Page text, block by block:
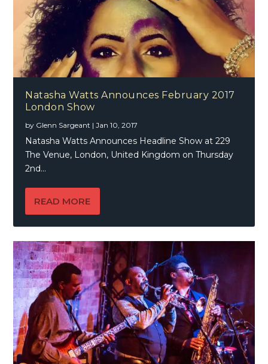
Natasha Watts Announces February 2017
London Show
by Glenn Sargeant |Jan 10, 2017
Natasha Watts Announces Headline Show at 229
The Venue, London, United Kingdom on Thursday
2nd...
READ MORE